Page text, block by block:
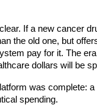
If a new cancer
the old one, but
pay for it. The
dollars will be
was complete:
spending.